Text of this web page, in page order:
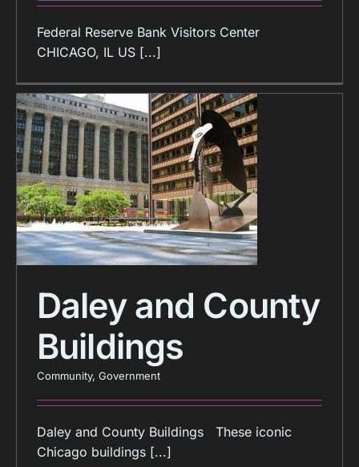
Federal Reserve Bank Visitors Center
CHICAGO, IL US [...]
Daley and County
Buildings
Community, Government
Daley and County Buildings These iconic
Chicago buildings [...]